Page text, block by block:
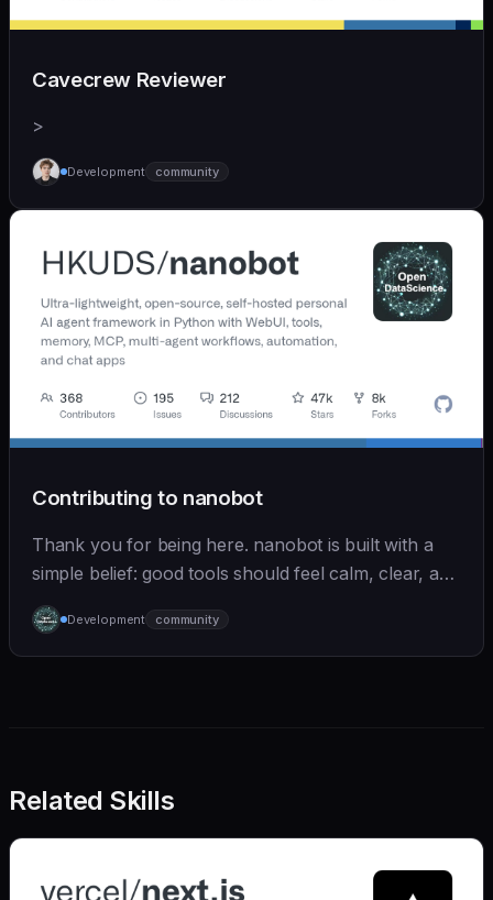
Cavecrew Reviewer
>
Development community
Contributing to nanobot
Thank you for being here. nanobot is built with a
simple belief: good tools should feel calm, clear, and
humane. We care deeply about useful features, but
we also believe in achieving more with less:
Development community
Related Skills